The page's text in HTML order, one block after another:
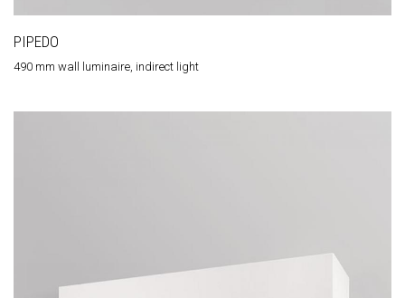
PIPEDO
490 mm wall luminaire, indirect light